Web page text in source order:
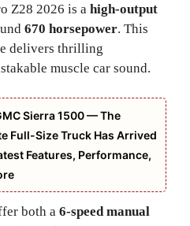
Z28 2026 is a high-output
670 horsepower. This
delivers thrilling
muscle car sound.
Sierra 1500 — The
Full-Size Truck Has Arrived
Features, Performance,
both a 6-speed manual